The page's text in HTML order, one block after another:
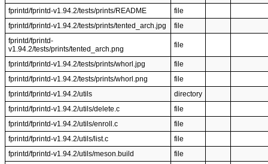
fprintd/fprintd-v1.94.2/tests/prints/README
file
fprintd/fprintd-v1.94.2/tests/prints/tented_arch.jpg
file
fprintd/fprintd-
v1.94.2/tests/prints/tented_arch.png
file
fprintd/fprintd-v1.94.2/tests/prints/whorl.jpg
file
fprintd/fprintd-v1.94.2/tests/prints/whorl.png
file
fprintd/fprintd-v1.94.2/utils
directory
fprintd/fprintd-v1.94.2/utils/delete.c
file
fprintd/fprintd-v1.94.2/utils/enroll.c
file
fprintd/fprintd-v1.94.2/utils/list.c
file
fprintd/fprintd-v1.94.2/utils/meson.build
file